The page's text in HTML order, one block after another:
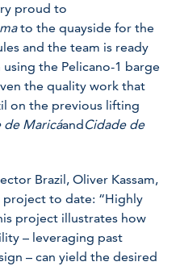
proud to
to the quayside for the
and the team is ready
the Pelicano-1 barge
the quality work that
on the previous lifting
de MaricáandCidade de
Brazil, Oliver Kassam,
project to date: “Highly
project illustrates how
– leveraging past
– can yield the desired